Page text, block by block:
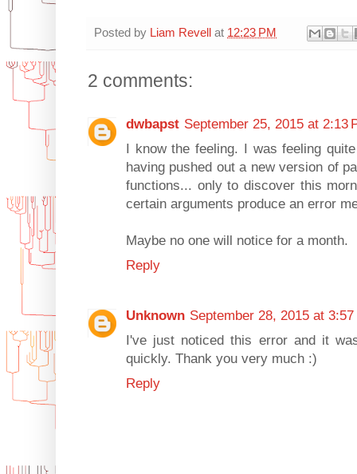
Posted by Liam Revell at 12:23 PM
2 comments:
dwbapst September 25, 2015 at 2:13
I know the feeling. I was feeling
having pushed out a new version of
functions... only to discover this
certain arguments produce an error
Maybe no one will notice for a month.
Reply
Unknown September 28, 2015 at 3:57
I've just noticed this error and it
quickly. Thank you very much :)
Reply